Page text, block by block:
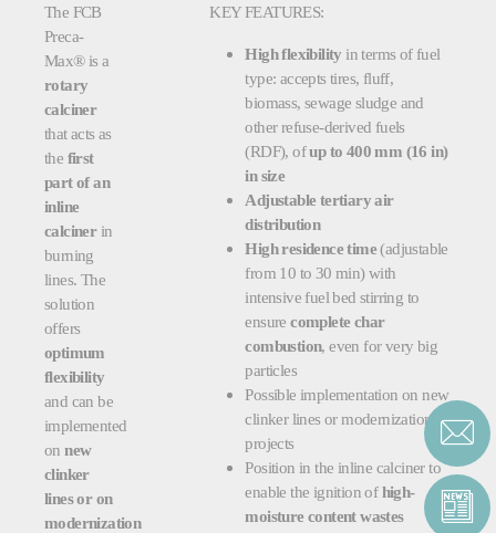
The FCB
Preca-
Max® is a
rotary
calciner
that acts as
the first
part of an
inline
calcinerin
burning
lines. The
solution
offers
optimum
flexibility
and can be
implemented
onnew
clinker
lines or on
modernization
KEY FEATURES:
High flexibility in terms of fuel
type: accepts tires, fluff,
biomass, sewage sludge and
other refuse-derived fuels
(RDF), ofup to 400 mm (16 in)
in size
Adjustable tertiary air
distribution
High residence time(adjustable
from 10 to 30 min) with
intensive fuel bed stirring to
ensurecomplete char
combustion, even for very big
particles
Possible implementation on new
clinker lines or modernization
projects
Position in the inline calciner to
enable the ignition ofhigh-
moisture content wastes